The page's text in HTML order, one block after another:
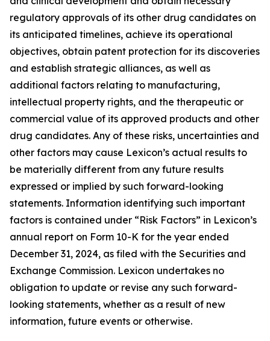
regulatory approvals of its other drug candidates on
its anticipated timelines, achieve its operational
objectives, obtain patent protection for its discoveries
and establish strategic alliances, as well as
additional factors relating to manufacturing,
intellectual property rights, and the therapeutic or
commercial value of its approved products and other
drug candidates. Any of these risks, uncertainties and
other factors may cause Lexicon’s actual results to
be materially different from any future results
expressed or implied by such forward-looking
statements. Information identifying such important
factors is contained under “Risk Factors” in Lexicon’s
annual report on Form 10-K for the year ended
December 31, 2024, as filed with the Securities and
Exchange Commission. Lexicon undertakes no
obligation to update or revise any such forward-
looking statements, whether as a result of new
information, future events or otherwise.